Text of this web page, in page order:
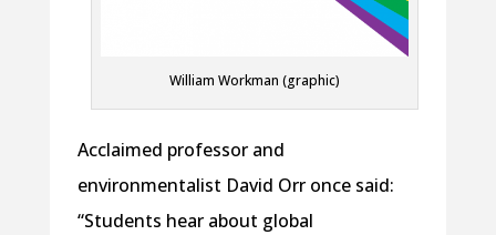
William Workman (graphic)
Acclaimed professor and
environmentalist David Orr once said:
“Students hear about global